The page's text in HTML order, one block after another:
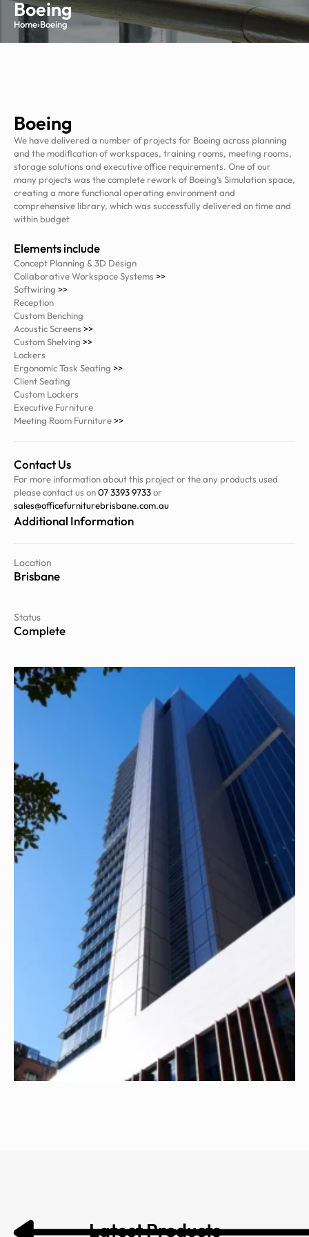
Boeing
Home›Boeing
Boeing
We have delivered a number of projects for Boeing across planning
and the modification of workspaces, training rooms, meeting rooms,
storage solutions and executive office requirements. One of our
many projects was the complete rework of Boeing’s Simulation space,
creating a more functional operating environment and
comprehensive library, which was successfully delivered on time and
within budget
Elements include
Concept Planning & 3D Design
Collaborative Workspace Systems >>
Softwiring >>
Reception
Custom Benching
Acoustic Screens >>
Custom Shelving >>
Lockers
Ergonomic Task Seating >>
Client Seating
Custom Lockers
Executive Furniture
Meeting Room Furniture>>
Contact Us
For more information about this project or the any products used
please contact us on07 3393 9733or
sales@officefurniturebrisbane.com.au
Additional Information
Location
Brisbane
Status
Complete
Latest Products